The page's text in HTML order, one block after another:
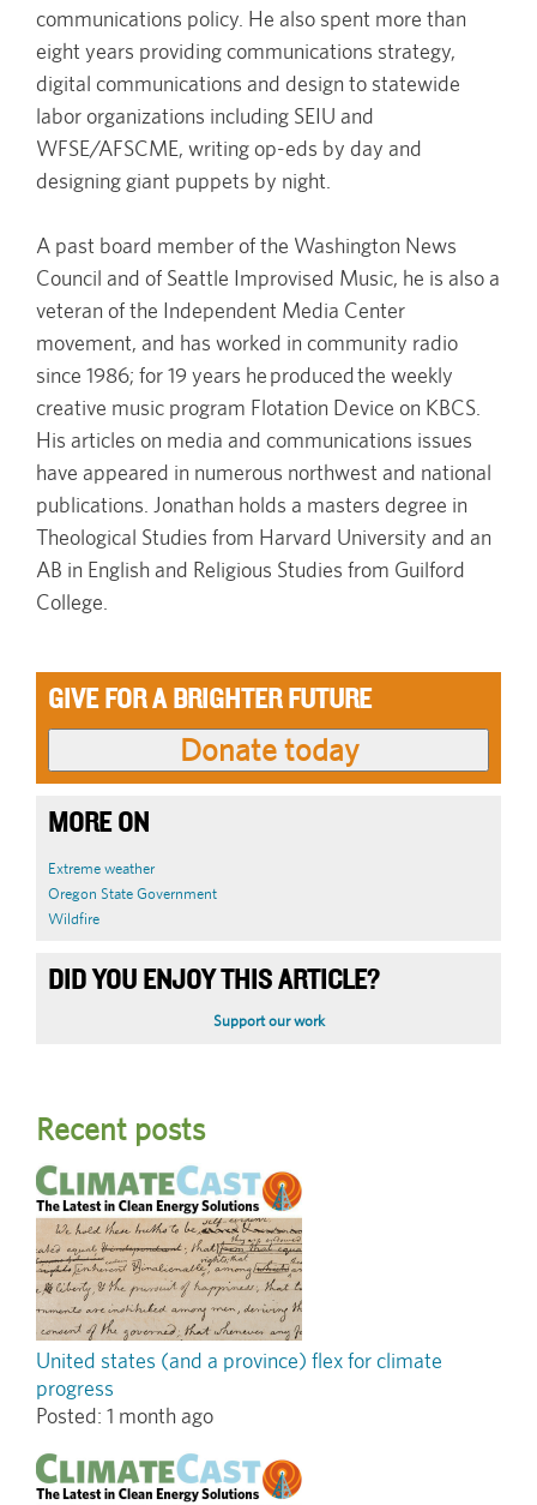
communications policy. He also spent more than
eight years providing communications strategy,
digital communications and design to statewide
labor organizations including SEIU and
WFSE/AFSCME, writing op-eds by day and
designing giant puppets by night.
A past board member of the Washington News
Council and of Seattle Improvised Music, he is also a
veteran of the Independent Media Center
movement, and has worked in community radio
since 1986; for 19 years he produced the weekly
creative music program Flotation Device on KBCS.
His articles on media and communications issues
have appeared in numerous northwest and national
publications. Jonathan holds a masters degree in
Theological Studies from Harvard University and an
AB in English and Religious Studies from Guilford
College.
GIVE FOR A BRIGHTER FUTURE
MORE ON
Extreme weather
Oregon State Government
Wildfire
DID YOU ENJOY THIS ARTICLE?
Support our work
Recent posts
United states (and a province) flex for climate
progress
Posted: 1 month ago